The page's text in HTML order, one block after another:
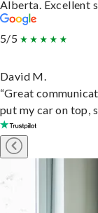
Alberta. Excellent
5/5
David M.
“Great
put my car on top,